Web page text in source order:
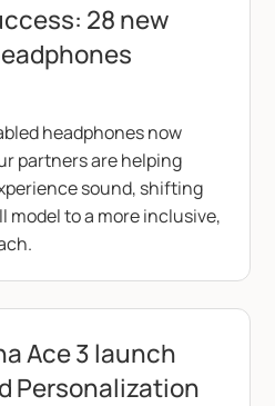
28 new
headphones now
partners are helping
sound, shifting
to a more inclusive,
Ace 3 launch
Personalization